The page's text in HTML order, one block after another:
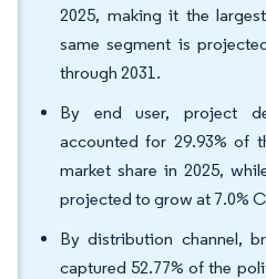
2025, making it the
same segment is
through 2031.
By end user, project
accounted for 29.93% of
market share in 2025,
projected to grow at 7.0%
By distribution channel,
captured 52.77% of the